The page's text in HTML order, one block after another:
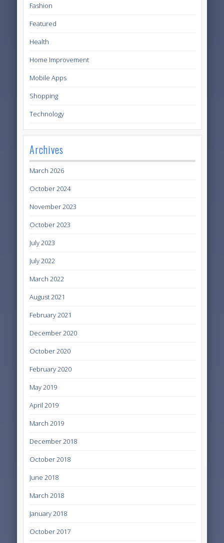
Fashion
Featured
Health
Home Improvement
Mobile Apps
Shopping
Technology
Archives
March 2026
October 2024
November 2023
October 2023
July 2023
July 2022
March 2022
August 2021
February 2021
December 2020
October 2020
February 2020
May 2019
April 2019
March 2019
December 2018
October 2018
June 2018
March 2018
January 2018
October 2017